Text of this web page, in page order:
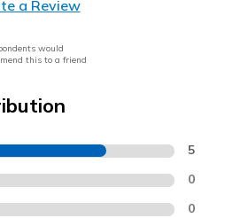
a Review
would
this to a friend
5
0
0